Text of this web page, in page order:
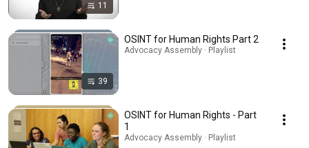
11
39
OSINT for Human Rights Part 2
Advocacy Assembly · Playlist
OSINT for Human Rights - Part
1
Advocacy Assembly · Playlist